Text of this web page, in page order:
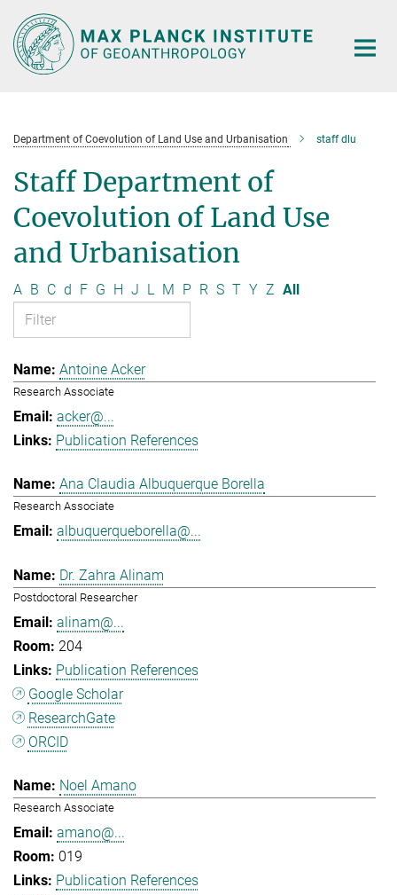
Main-
Content
Department of Coevolution of Land Use and Urbanisation staff dlu
Staff Department of
Coevolution of Land Use
and Urbanisation
A B C d F G H J L M P R S T Y Z All
Antoine Acker
Research Associate
acker@...
Publication References
Ana Claudia Albuquerque Borella
Research Associate
albuquerqueborella@...
Dr. Zahra Alinam
Postdoctoral Researcher
alinam@...
204
Publication References
Google Scholar
ResearchGate
ORCID
Noel Amano
Research Associate
amano@...
019
Publication References